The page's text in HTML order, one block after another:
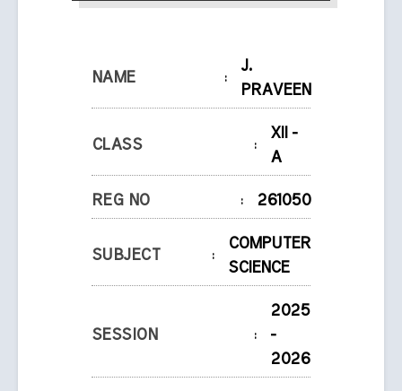
NAME :
J.
PRAVEEN
CLASS :
XII -
A
REG NO : 261050
SUBJECT :
COMPUTER
SCIENCE
SESSION :
2025
-
2026